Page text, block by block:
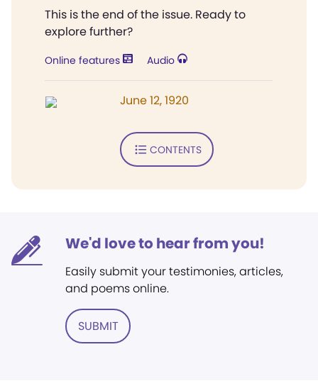
This is the end of the issue. Ready to
explore further?
Online features Audio
June 12, 1920
CONTENTS
We'd love to hear from you!
Easily submit your testimonies, articles,
and poems online.
SUBMIT